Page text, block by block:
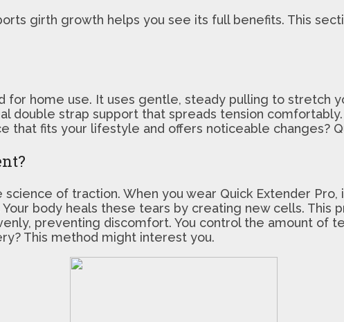
girth growth helps you see its full benefits. This
for home use. It uses gentle, steady pulling to stretch
double strap support that spreads tension
that fits your lifestyle and offers noticeable changes?
of traction. When you wear Quick Extender
body heals these tears by creating new cells. This
preventing discomfort. You control the amount of
This method might interest you.